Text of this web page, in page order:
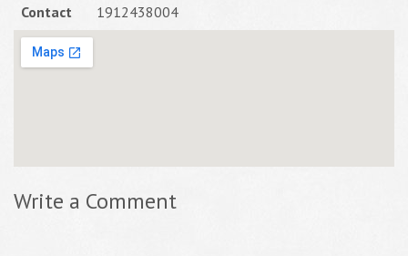
Contact
1912438004
Write a Comment